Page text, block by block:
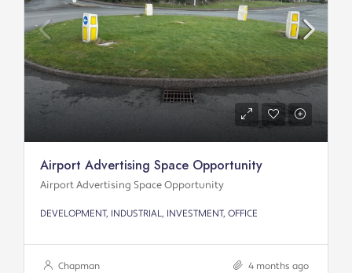
Airport Advertising Space Opportunity
Airport Advertising Space Opportunity
DEVELOPMENT, INDUSTRIAL, INVESTMENT, OFFICE
Chapman 4 months ago